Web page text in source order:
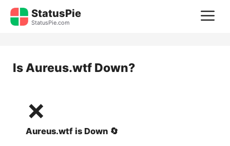
Skip
StatusPie
StatusPie.com
IsAureus.wtf Down?
❌
Aureus.wtf is Down 🔄